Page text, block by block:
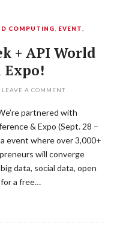
COMPUTING EVENT
+ API World
Expo!
LEAVE A COMMENT
partnered with
& Expo (Sept. 28 –
event where over 3,000+
will converge
data, social data, open
a free…